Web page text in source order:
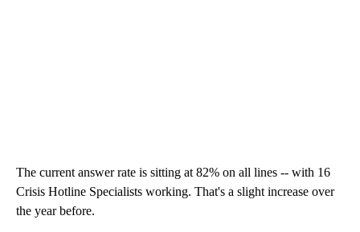
The current answer rate is sitting at 82% on all lines -- with 16
Crisis Hotline Specialists working. That's a slight increase over
the year before.